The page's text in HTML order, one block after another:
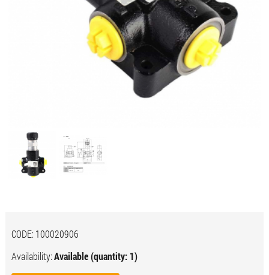
CODE: 100020906
Availability:Available (quantity: 1)